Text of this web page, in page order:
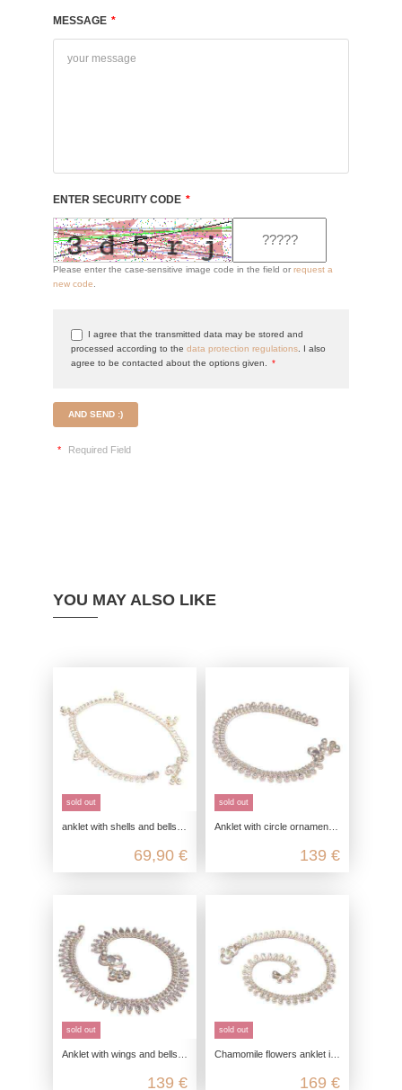
MESSAGE *
ENTER SECURITY CODE *
Please enter the case-sensitive image code in the field or request a
new code
I agree that the transmitted data may be stored and
processed according to the data protection regulations . I also
agree to be contacted about the options given.
*
AND SEND :)
* Required Field
YOU MAY ALSO LIKE
sold out
anklet with shells and bells, foot jewelry silver anklet, bohemian body jewelry silver, summer foot jewelry
69,90 €
sold out
Anklet with circle ornament, bell anklet, bohemian body jewelry silver, summer foot jewelry
139 €
sold out
Anklet with wings and bells, bell anklet, bohemian body jewelry silver, summer foot jewelry
139 €
sold out
Chamomile flowers anklet in 925 sterling silver
169 €